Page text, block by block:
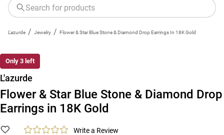
L'azurde / Jewelry / Flower & Star Blue Stone & Diamond Drop Earrings In 18K Gold
Only 3 left
New
L'azurde
Flower & Star Blue Stone & Diamond Drop
Earrings in 18K Gold
Write a Review